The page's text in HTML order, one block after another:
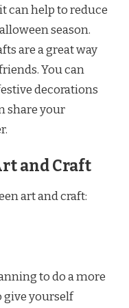
can help to reduce
season.
are a great way
You can
decorations
share your
and Craft
art and craft:
to do a more
give yourself